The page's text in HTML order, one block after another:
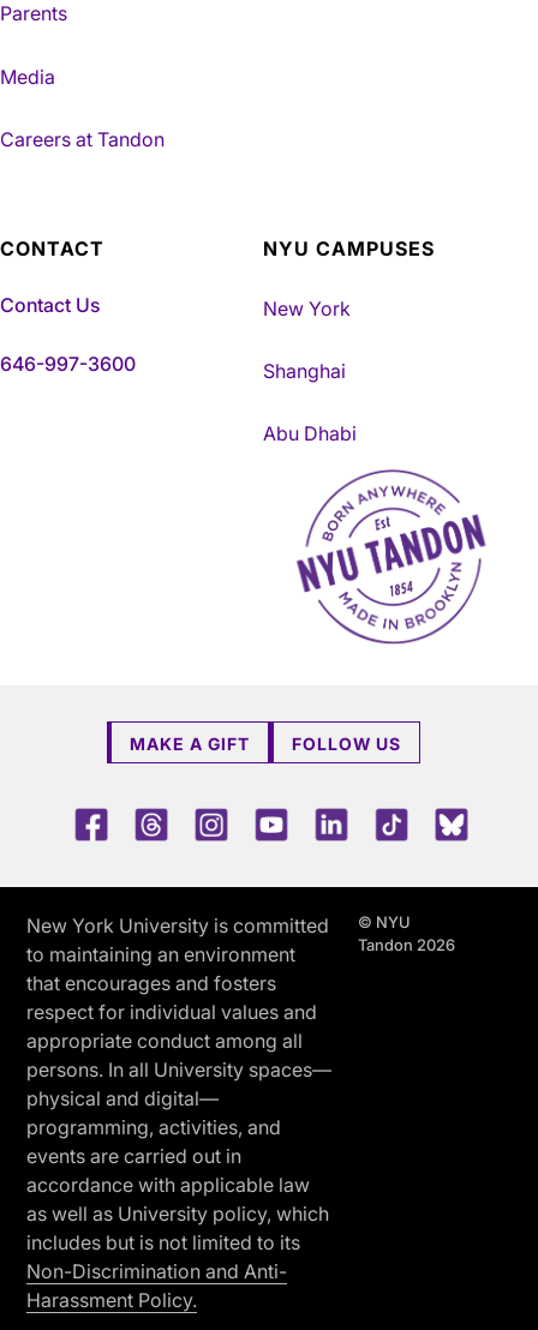
Parents
Media
Careers at Tandon
CONTACT
Contact Us
646-997-3600
NYU CAMPUSES
New York
Shanghai
Abu Dhabi
NYU Tandon Made in
MAKE A GIFT FOLLOW US
FacebookThreadsInstagramYoutubeLinkedInTikTok
New York University is committed
to maintaining an environment
that encourages and fosters
respect for individual values and
appropriate conduct among all
persons. In all University spaces—
physical and digital—
programming, activities, and
events are carried out in
accordance with applicable law
as well as University policy, which
includes but is not limited to its
Non-Discrimination and Anti-
Harassment Policy.
© NYU
Tandon 2026